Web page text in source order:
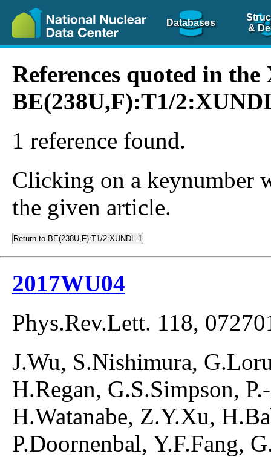
Databases
&
References quoted in
BE(238U,F):T1/
1 reference found.
Clicking on a keynumber
the given article.
Return to BE(238U,F):T1/2:XUNDL-1
2017WU04
Phys.Rev.Lett. 118,
J.Wu, S.Nishimura,
H.Regan, G.S.Simpson,
H.Watanabe, Z.Y.Xu,
P.Doornenbal, Y.F.Fang,